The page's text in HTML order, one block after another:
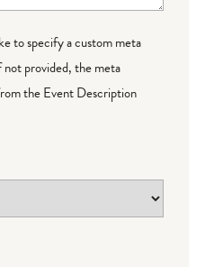
to specify a custom meta
provided, the meta
the Event Description